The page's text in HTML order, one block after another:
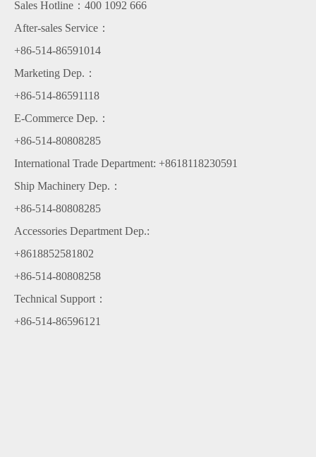
Welcome the new year
Congratulations on the great success of Yingtai group's 2021 new
year of the ox party
breaking news
Warmly welcome leaders of Chongqing Cummins to our company for
Golden bull knocks on the door and five blessings are on the way
Congratulations on the great success of Yingtai group's 2021 new year
of the ox party
Sales Hotline：400 1092 666
After-sales Service：
+86-514-86591014
Marketing Dep.：
+86-514-86591118
E-Commerce Dep.：
+86-514-80808285
International Trade Department: +8618118230591
Ship Machinery Dep.：
+86-514-80808285
Accessories Department Dep.:
+8618852581802
+86-514-80808258
Technical Support：
+86-514-86596121